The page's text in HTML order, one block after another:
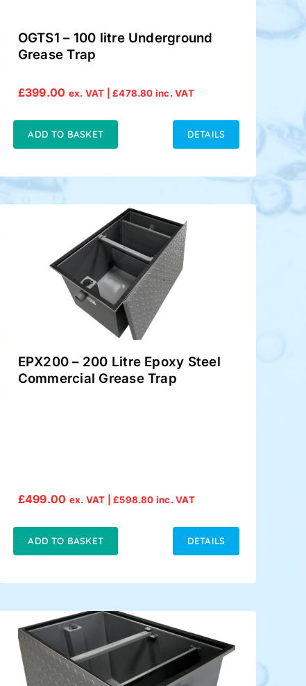
OGTS1 – 100 litre Underground
Grease Trap
£399.00 ex. VAT |£478.80 inc. VAT
ADD TO BASKET DETAILS
EPX200 – 200 Litre Epoxy Steel
Commercial Grease Trap
£499.00 ex. VAT |£598.80 inc. VAT
ADD TO BASKET DETAILS